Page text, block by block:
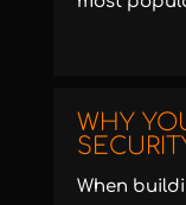
WHY
When